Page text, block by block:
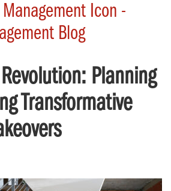
Icon -
Blog
Planning
Transformative